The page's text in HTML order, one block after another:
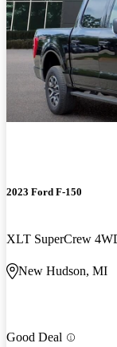
2023 Ford F-150
XLT SuperCrew
New Hudson, MI
Good Deal